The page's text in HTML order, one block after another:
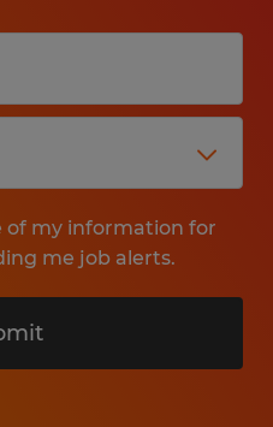
of my information for
me job alerts.